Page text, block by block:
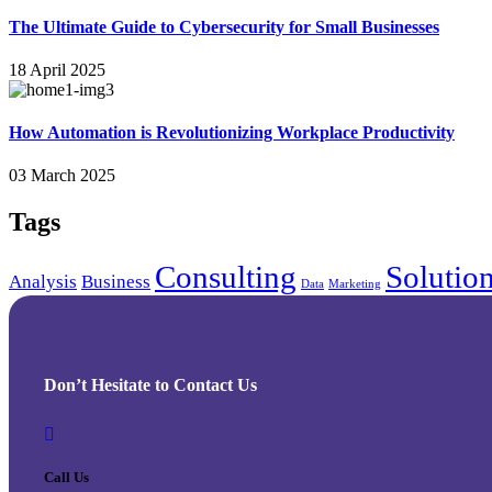
The Ultimate Guide to Cybersecurity for Small Businesses
18 April 2025
How Automation is Revolutionizing Workplace Productivity
03 March 2025
Tags
Analysis Business Consulting Data Marketing
Don’t Hesitate to Contact Us
Call Us